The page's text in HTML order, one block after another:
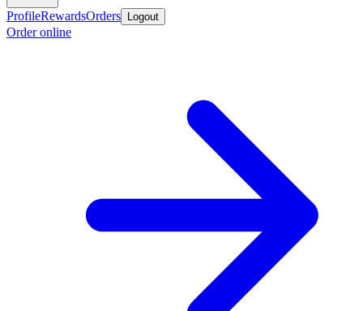
ProfileRewardsOrders Logout
Order online